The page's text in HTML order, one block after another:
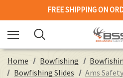
FREE SHIPPING ON
Home Bowfishing
Bowfishing Slides
Ams